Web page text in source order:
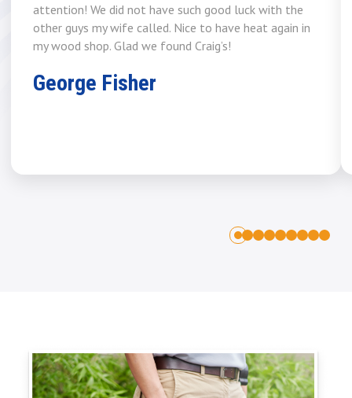
attention! We did not have such good luck with the
other guys my wife called. Nice to have heat again in
my wood shop. Glad we found Craig’s!
George Fisher
0 1 2 3 4 5 6 7 8